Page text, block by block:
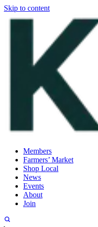
Skip to content
Members
Farmers’ Market
Shop Local
News
Events
About
Join